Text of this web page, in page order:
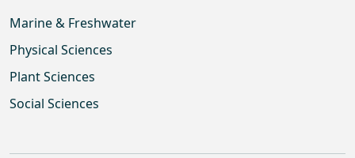
Marine & Freshwater
Physical Sciences
Plant Sciences
Social Sciences